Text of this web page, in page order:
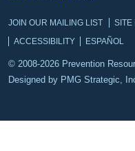
JOIN OUR MAILING LIST SITE
ACCESSIBILITY
ESPAÑOL
© 2008-2026 Prevention
Designed by PMG Strategic,